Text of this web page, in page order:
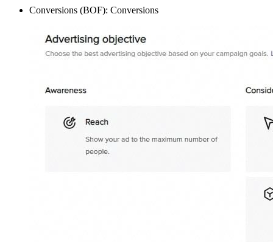
Conversions (BOF): Conversions